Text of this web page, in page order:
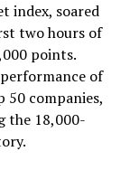
index, soared
two hours of
points.
of
50 companies,
the 18,000-